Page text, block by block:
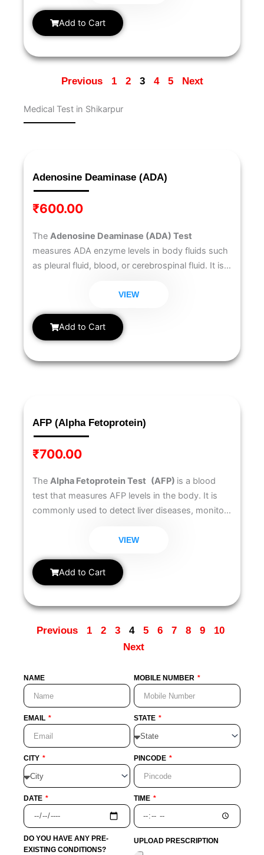
Add to Cart
Previous 1 2 3 4 5 Next
Medical Test in Shikarpur
Adenosine Deaminase (ADA)
₹600.00
The Adenosine Deaminase (ADA) Test
measures ADA enzyme levels in body fluids such
as pleural fluid, blood, or cerebrospinal fluid. It is
(TB), especially in cases of pleural effusion, and
to monitor immune system activity.
VIEW
Add to Cart
AFP (Alpha Fetoprotein)
₹700.00
The Alpha Fetoprotein Test (AFP) is a blood
test that measures AFP levels in the body. It is
commonly used to detect liver diseases, monitor
assess certain pregnancy-related conditions.
VIEW
Add to Cart
Previous 1 2 3 4 5 6 7 8 9
10
Next
NAME MOBILE NUMBER
EMAIL STATE
CITY PINCODE
DATE TIME
DO YOU HAVE ANY PRE-
EXISTING CONDITIONS?
UPLOAD PRESCRIPTION